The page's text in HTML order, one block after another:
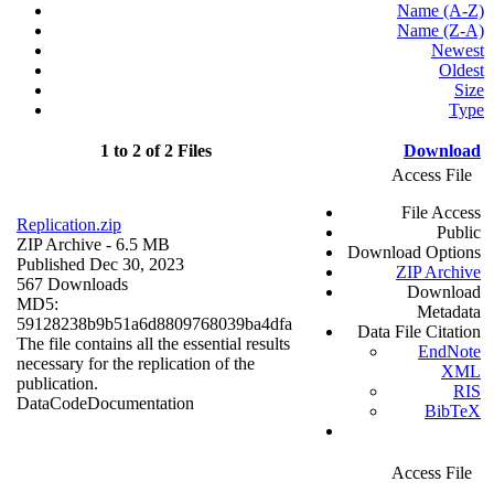
Name (A-Z)
Name (Z-A)
Newest
Oldest
Size
Type
1 to 2 of 2 Files Download
Replication.zip
ZIP Archive - 6.5 MB
Published Dec 30, 2023
567 Downloads
MD5:
59128238b9b51a6d8809768039ba4dfa
The file contains all the essential results
necessary for the replication of the
publication.
DataCodeDocumentation
Access File
File Access
Public
Download Options
ZIP Archive
Download
Metadata
Data File Citation
EndNote
XML
RIS
BibTeX
Access File